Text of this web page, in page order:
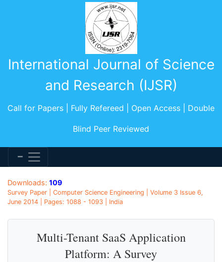
International Journal of Science
and Research (IJSR)
Call for Papers | Fully Refereed | Open Access | Double
Blind Peer Reviewed
Downloads: 109
Survey Paper | Computer Science Engineering | Volume 3 Issue 6,
June 2014 | Pages: 1088 - 1093 | India
Multi-Tenant SaaS Application
Platform: A Survey